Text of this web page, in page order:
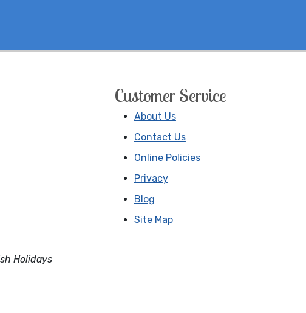
Holidays
Customer Service
About Us
Contact Us
Online Policies
Privacy
Blog
Site Map